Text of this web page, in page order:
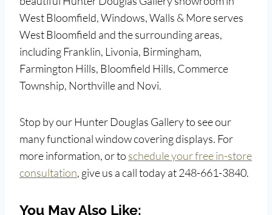
West Bloomfield, Windows, Walls & More serves
West Bloomfield and the surrounding areas,
including Franklin, Livonia, Birmingham,
Farmington Hills, Bloomfield Hills, Commerce
Township, Northville and Novi.
Stop by our Hunter Douglas Gallery to see our
many functional window covering displays. For
more information, or to schedule your free in-store
consultation, give us a call today at 248-661-3840.
You May Also Like: